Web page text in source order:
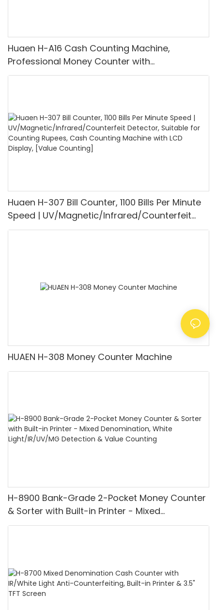
Huaen H-A16 Cash Counting Machine,
Professional Money Counter with
UV/MG/IR/DD Detection, Counting Euro
Huaen H-307 Bill Counter, 1100 Bills Per Minute
Speed | UV/Magnetic/Infrared/Counterfeit
Detector, Suitable for Counting Rupees, Cash
HUAEN H-308 Money Counter Machine
H-8900 Bank-Grade 2-Pocket Money Counter
& Sorter with Built-in Printer - Mixed
Denomination, White Light/IR/UV/MG